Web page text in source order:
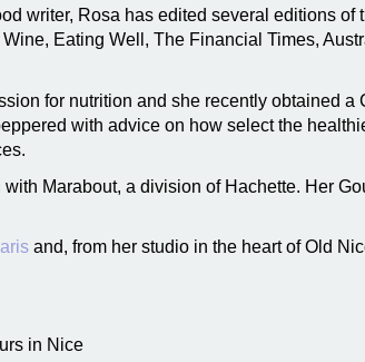
writer, Rosa has edited several editions of
Eating Well, The Financial Times,
for nutrition and she recently obtained
with advice on how select the
Marabout, a division of Hachette. Her
and, from her studio in the heart of Old
in Nice